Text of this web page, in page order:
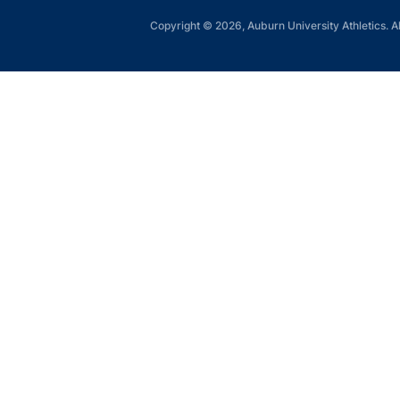
Copyright © 2026, Auburn University Athletics.